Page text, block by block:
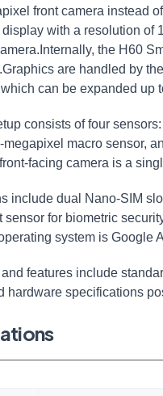
front camera instead
with a resolution of
the H60
are handled by
can be expanded up
consists of four
macro sensor,
facing camera is a
include dual Nano-SIM
sensor for biometric
system is Google
features include
hardware specifications